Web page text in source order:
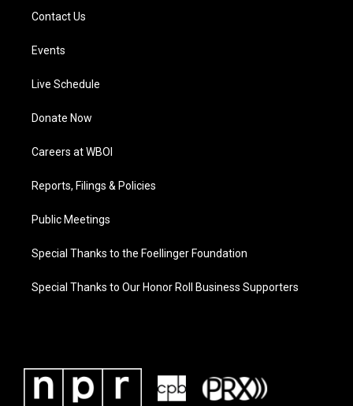
Contact Us
Events
Live Schedule
Donate Now
Careers at WBOI
Reports, Filings & Policies
Public Meetings
Special Thanks to the Foellinger Foundation
Special Thanks to Our Honor Roll Business Supporters